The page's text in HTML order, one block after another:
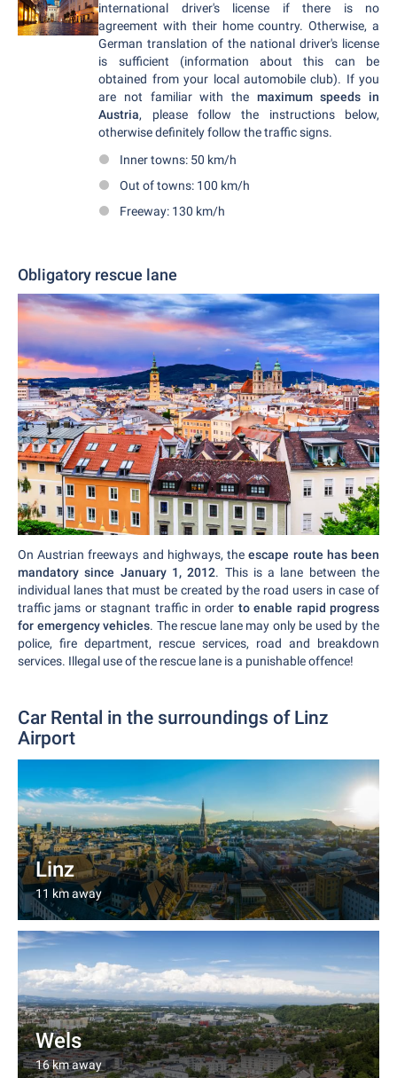
international driver's license if there is no
agreement with their home country. Otherwise, a
German translation of the national driver's license
is sufficient (information about this can be
obtained from your local automobile club). If you
are not familiar with the maximum speeds in
Austria, please follow the instructions below,
otherwise definitely follow the traffic signs.
Inner towns: 50 km/h
Out of towns: 100 km/h
Freeway: 130 km/h
Obligatory rescue lane
On Austrian freeways and highways, theescape route has been
mandatory since January 1, 2012. This is a lane between the
individual lanes that must be created by the road users in case of
traffic jams or stagnant traffic in order to enable rapid progress
for emergency vehicles. The rescue lane may only be used by the
police, fire department, rescue services, road and breakdown
services. Illegal use of the rescue lane is a punishable offence!
Car Rental in the surroundings of Linz
Airport
Linz
11 km away
Wels
16 km away